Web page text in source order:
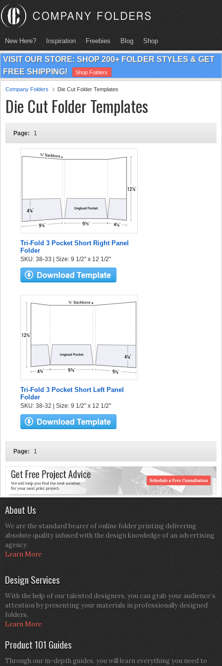
New Here? Inspiration Freebies Blog Shop
VISIT OUR STORE: SHOP 200+ FOLDER STYLES & GET
FREE SHIPPING!
Shop Folders
Company Folders Die Cut Folder Templates
Die Cut Folder Templates
Page: 1
Tri-Fold 3 Pocket Short Right Panel
Folder
SKU: 38-33 | Size: 9 1/2" x 12 1/2"
Tri-Fold 3 Pocket Short Left Panel
Folder
SKU: 38-32 | Size: 9 1/2" x 12 1/2"
Page: 1
About Us
We are the standard bearer of online folder printing delivering
absolute quality infused with the design knowledge of an advertising
agency.
Learn More
Design Services
With the help of our talented designers, you can grab your audience’s
attention by presenting your materials in professionally designed
folders.
Learn More
Product 101 Guides
Through our in-depth guides, you will learn everything you need to